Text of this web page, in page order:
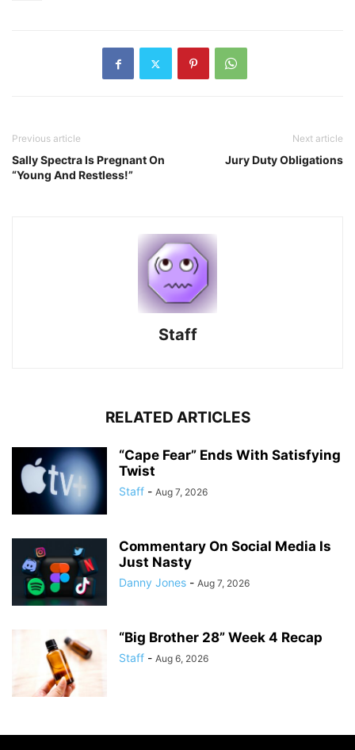
Previous article
Sally Spectra Is Pregnant On
“Young And Restless!”
Next article
Jury Duty Obligations
Staff
RELATED ARTICLES
“Cape Fear” Ends With Satisfying
Twist
Staff - Aug 7, 2026
Commentary On Social Media Is
Just Nasty
Danny Jones - Aug 7, 2026
“Big Brother 28” Week 4 Recap
Staff - Aug 6, 2026